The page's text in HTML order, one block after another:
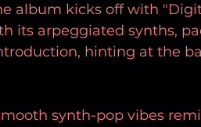
album kicks off with
its arpeggiated synths,
hinting at the
synth-pop vibes